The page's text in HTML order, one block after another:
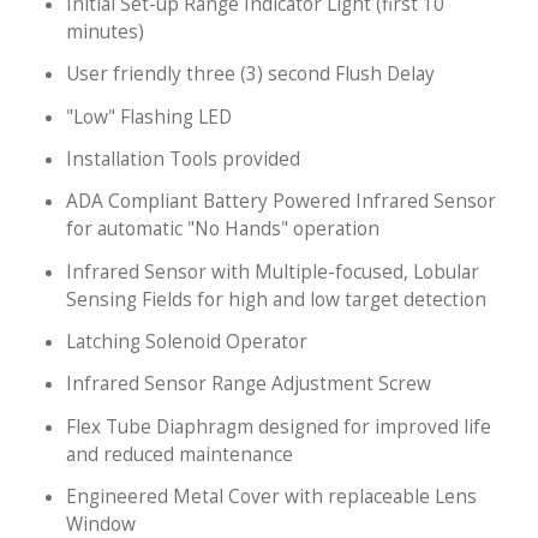
minutes)
User friendly three (3) second Flush Delay
"Low" Flashing LED
Installation Tools provided
ADA Compliant Battery Powered Infrared Sensor
for automatic "No Hands" operation
Infrared Sensor with Multiple-focused, Lobular
Sensing Fields for high and low target detection
Latching Solenoid Operator
Infrared Sensor Range Adjustment Screw
Flex Tube Diaphragm designed for improved life
and reduced maintenance
Engineered Metal Cover with replaceable Lens
Window